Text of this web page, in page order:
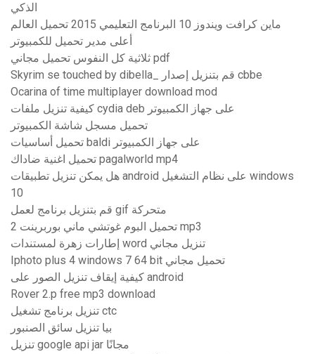
الذكي
ماين كرافت ويندوز 10 البرنامج التعليمي 2015 تحميل العالم
أعلى مدير تحميل للكمبيوتر
ثلاثية كل النفوس تحميل مجاني pdf
Skyrim se touched by dibella_ قم بتنزيل إصدار cbbe
Ocarina of time multiplayer download mod
كيفية تنزيل ملفات cydia deb على جهاز الكمبيوتر
تحميل مسجل شاشة الكمبيوتر
تحميل أساسيات baldi على جهاز الكمبيوتر
تحميل اغنية ضاداك pagalworld mp4
هل يمكن تنزيل تطبيقات android على نظام التشغيل windows
10
قم بتنزيل برنامج لعمل gif متحركة
تحميل البوم غوتشي ماني بوربرينت 2 mp3
إطارات زهرة لمستندات word تنزيل مجاني
Iphoto plus 4 windows 7 64 bit تحميل مجاني
كيفية إيقاف تنزيل الصور على android
Rover 2.p free mp3 download
تنزيل برنامج تشغيل ctc
بيا تنزيل سائق الصنبور
تنزيل google api jar مجانًا